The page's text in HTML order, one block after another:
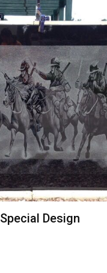
Special Design